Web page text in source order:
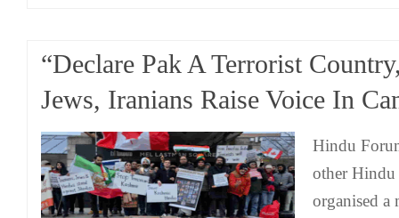
“Declare Pak A Terrorist
Jews, Iranians Raise Voice In
Hindu
other Hindu
organised a